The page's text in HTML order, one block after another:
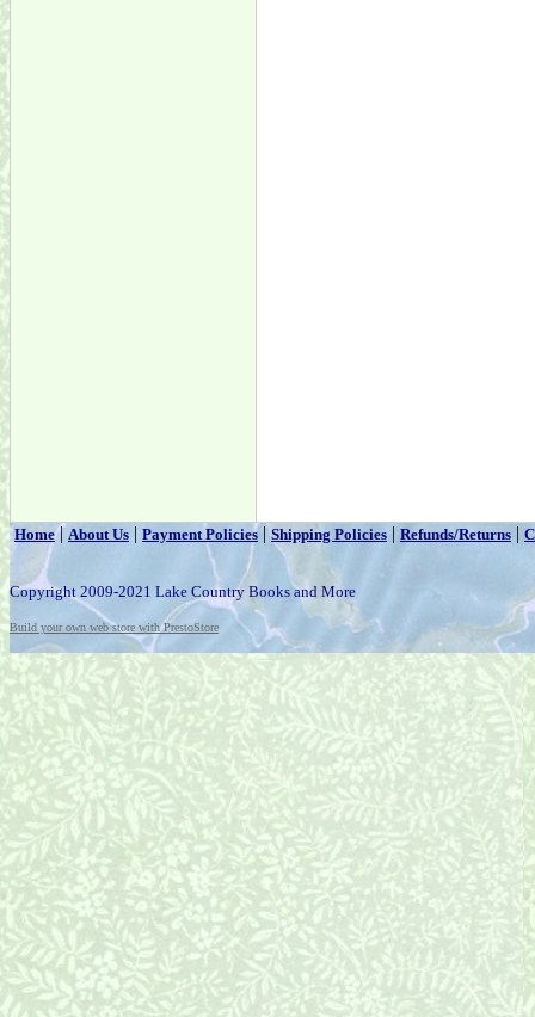
Home|About Us | Payment Policies | Shipping Policies | Refunds/Returns |
Copyright 2009-2021 Lake Country Books and More
Build your own web store with PrestoStore